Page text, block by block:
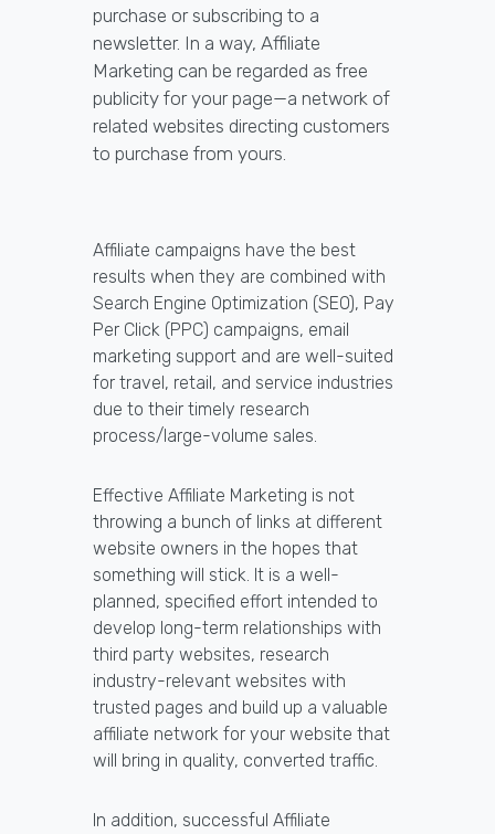
purchase or subscribing to a
newsletter. In a way, Affiliate
Marketing can be regarded as free
publicity for your page—a network of
related websites directing customers
to purchase from yours.
Affiliate campaigns have the best
results when they are combined with
Search Engine Optimization (SEO), Pay
Per Click (PPC) campaigns, email
marketing support and are well-suited
for travel, retail, and service industries
due to their timely research
process/large-volume sales.
Effective Affiliate Marketing is not
throwing a bunch of links at different
website owners in the hopes that
something will stick. It is a well-
planned, specified effort intended to
develop long-term relationships with
third party websites, research
industry-relevant websites with
trusted pages and build up a valuable
affiliate network for your website that
will bring in quality, converted traffic.
In addition, successful Affiliate